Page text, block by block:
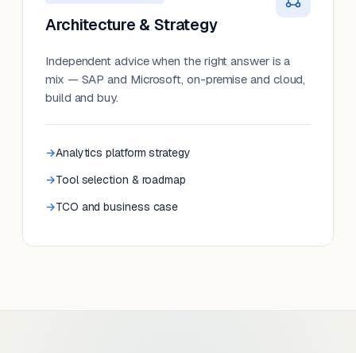
Architecture & Strategy
Independent advice when the right answer is a
mix — SAP and Microsoft, on-premise and cloud,
build and buy.
Analytics platform strategy
Tool selection & roadmap
TCO and business case